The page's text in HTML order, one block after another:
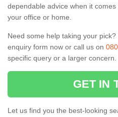
dependable advice when it
your office or home.
Need some help taking your
enquiry form now or call us on
specific query or a larger concern.
GET IN
Let us find you the best-looking